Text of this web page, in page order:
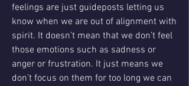
feelings are just guideposts letting us
know when we are out of alignment with
spirit. It doesn’t mean that we don’t feel
those emotions such as sadness or
anger or frustration. It just means we
don’t focus on them for too long we can